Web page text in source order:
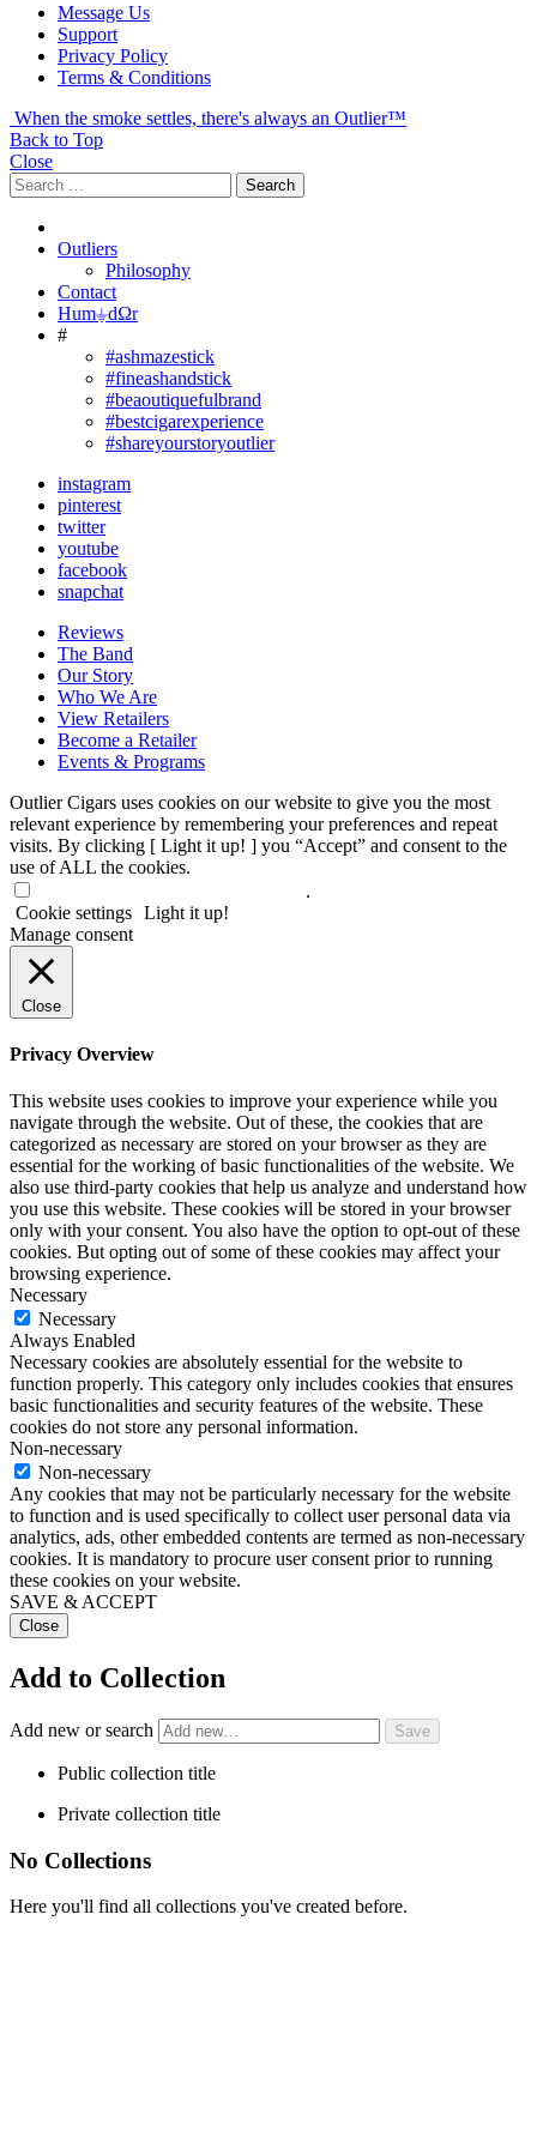
Message Us
Support
Privacy Policy
Terms & Conditions
When the smoke settles, there's always an Outlier™
Back to Top
Close
Search
for:
Search
Outliers
Philosophy
Contact
Hum⏚dΩr
#
#ashmazestick
#fineashandstick
#beaoutiquefulbrand
#bestcigarexperience
#shareyourstoryoutlier
instagram
pinterest
twitter
youtube
facebook
snapchat
Reviews
The Band
Our Story
Who We Are
View Retailers
Become a Retailer
Events & Programs
Outlier Cigars uses cookies on our website to give you the most
relevant experience by remembering your preferences and repeat
visits. By clicking [ Light it up! ] you “Accept” and consent to the
use of ALL the cookies.
.
Cookie settings Light it up!
Manage consent
Close
Privacy Overview
This website uses cookies to improve your experience while you
navigate through the website. Out of these, the cookies that are
categorized as necessary are stored on your browser as they are
essential for the working of basic functionalities of the website. We
also use third-party cookies that help us analyze and understand how
you use this website. These cookies will be stored in your browser
only with your consent. You also have the option to opt-out of these
cookies. But opting out of some of these cookies may affect your
browsing experience.
Necessary
Necessary
Always Enabled
Necessary cookies are absolutely essential for the website to
function properly. This category only includes cookies that ensures
basic functionalities and security features of the website. These
cookies do not store any personal information.
Non-necessary
Non-necessary
Any cookies that may not be particularly necessary for the website
to function and is used specifically to collect user personal data via
analytics, ads, other embedded contents are termed as non-necessary
cookies. It is mandatory to procure user consent prior to running
these cookies on your website.
SAVE & ACCEPT
Close
Add to Collection
Add new or search
Public collection title
Private collection title
No Collections
Here you'll find all collections you've created before.